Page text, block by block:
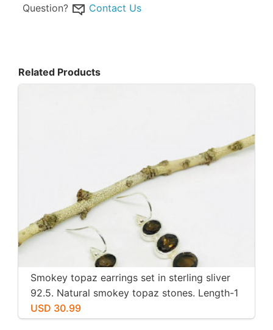
Question? Contact Us
Related Products
Smokey topaz earrings set in sterling sliver
92.5. Natural smokey topaz stones. Length-1
inch long. Perfectly mtached stones
USD 30.99